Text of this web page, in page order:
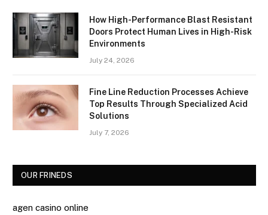
How High-Performance Blast Resistant
Doors Protect Human Lives in High-Risk
Environments
July 24, 2026
Fine Line Reduction Processes Achieve
Top Results Through Specialized Acid
Solutions
July 7, 2026
OUR FRINEDS
agen casino online